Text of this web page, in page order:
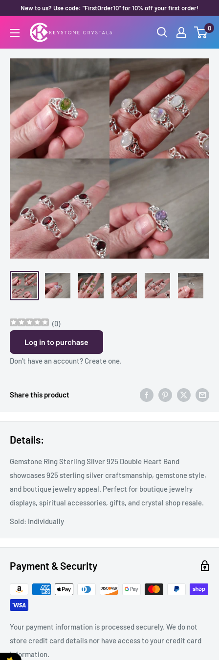
content
New to us? Use code: "FirstOrder10" for 10% off your first order!
Keystone
Crystals
0
(0)
Log in to purchase
Don’t have an account? Create one.
Share this product
Details:
Gemstone Ring Sterling Silver 925 Double Heart Band
showcases 925 sterling silver craftsmanship, gemstone style,
and boutique jewelry appeal. Perfect for boutique jewelry
displays, spiritual accessories, gifts, and crystal shop resale.
Sold: Individually
Payment & Security
Your payment information is processed securely. We do not
store credit card details nor have access to your credit card
information.